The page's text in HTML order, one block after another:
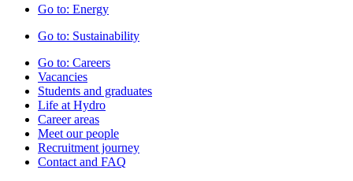
Go to: Energy
Go to: Sustainability
Go to: Careers
Vacancies
Students and graduates
Life at Hydro
Career areas
Meet our people
Recruitment journey
Contact and FAQ